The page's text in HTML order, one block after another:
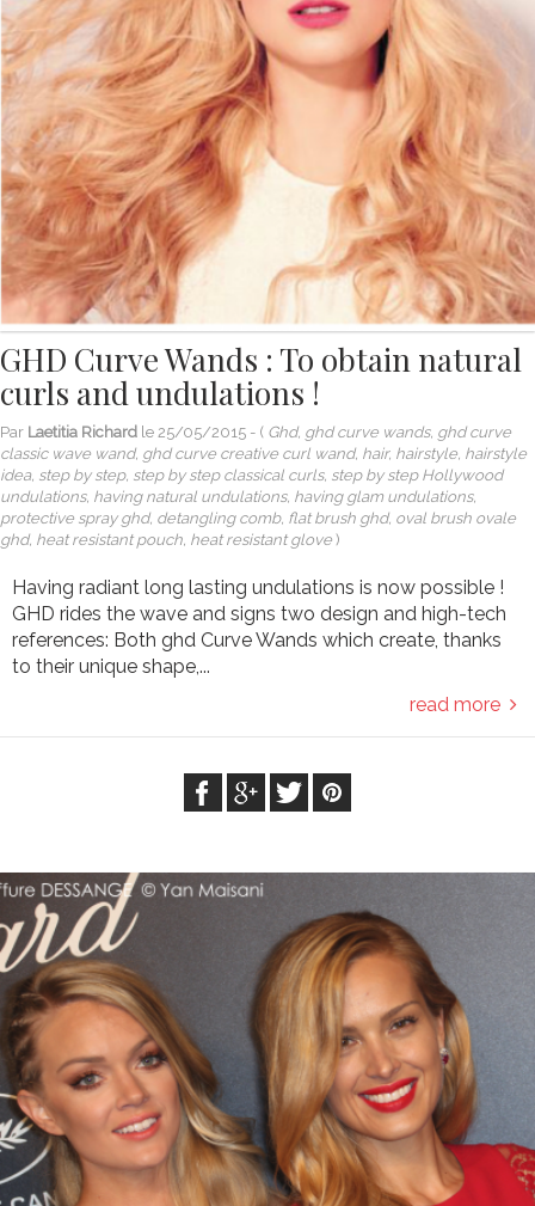
GHD Curve Wands : To obtain natural
curls and undulations !
Par Laetitia Richard le 25/05/2015 - ( Ghd, ghd curve wands, ghd curve
classic wave wand, ghd curve creative curl wand, hair, hairstyle, hairstyle
idea, step by step, step by step classical curls, step by step Hollywood
undulations, having natural undulations, having glam undulations,
protective spray ghd, detangling comb, flat brush ghd, oval brush ovale
ghd, heat resistant pouch, heat resistant glove )
Having radiant long lasting undulations is now possible !
GHD rides the wave and signs two design and high-tech
references: Both ghd Curve Wands which create, thanks
to their unique shape,...
read more